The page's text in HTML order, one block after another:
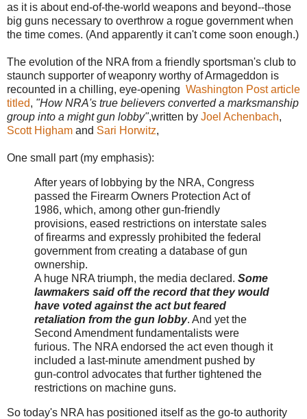
as it is about end-of-the-world weapons and beyond--those
big guns necessary to overthrow a rogue government when
the time comes. (And apparently it can't come soon enough.)
The evolution of the NRA from a friendly sportsman's club to
staunch supporter of weaponry worthy of Armageddon is
recounted in a chilling, eye-opening Washington Post article
titled, "How NRA's true believers converted a marksmanship
group into a might gun lobby",written by Joel Achenbach,
Scott Higham and Sari Horwitz,
One small part (my emphasis):
After years of lobbying by the NRA, Congress
passed the Firearm Owners Protection Act of
1986, which, among other gun-friendly
provisions, eased restrictions on interstate sales
of firearms and expressly prohibited the federal
government from creating a database of gun
ownership.
A huge NRA triumph, the media declared. Some
lawmakers said off the record that they would
have voted against the act but feared
retaliation from the gun lobby. And yet the
Second Amendment fundamentalists were
furious. The NRA endorsed the act even though it
included a last-minute amendment pushed by
gun-control advocates that further tightened the
restrictions on machine guns.
So today's NRA has positioned itself as the go-to authority